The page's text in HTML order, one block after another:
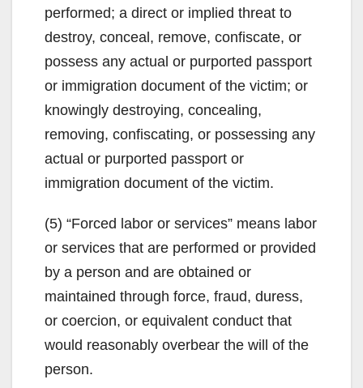
performed; a direct or implied threat to
destroy, conceal, remove, confiscate, or
possess any actual or purported passport
or immigration document of the victim; or
knowingly destroying, concealing,
removing, confiscating, or possessing any
actual or purported passport or
immigration document of the victim.
(5) “Forced labor or services” means labor
or services that are performed or provided
by a person and are obtained or
maintained through force, fraud, duress,
or coercion, or equivalent conduct that
would reasonably overbear the will of the
person.